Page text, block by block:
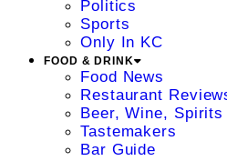
Politics
Sports
Only In KC
FOOD & DRINK
Food News
Restaurant
Beer, Wine, Spirits
Tastemakers
Bar Guide